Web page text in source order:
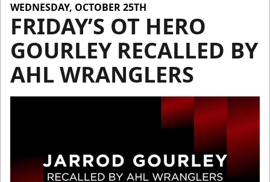
WEDNESDAY, OCTOBER 25TH
FRIDAY’S OT HERO
GOURLEY RECALLED BY
AHL WRANGLERS